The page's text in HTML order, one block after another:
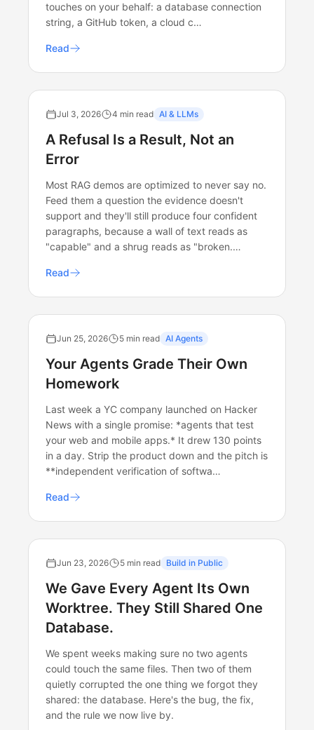
touches on your behalf: a database connection
string, a GitHub token, a cloud c…
Read
Jul 3, 2026 4 min read AI & LLMs
A Refusal Is a Result, Not an
Error
Most RAG demos are optimized to never say no.
Feed them a question the evidence doesn't
support and they'll still produce four confident
paragraphs, because a wall of text reads as
"capable" and a shrug reads as "broken.…
Read
Jun 25, 2026 5 min read AI Agents
Your Agents Grade Their Own
Homework
Last week a YC company launched on Hacker
News with a single promise: *agents that test
your web and mobile apps.* It drew 130 points
in a day. Strip the product down and the pitch is
**independent verification of softwa…
Read
Jun 23, 2026 5 min read Build in Public
We Gave Every Agent Its Own
Worktree. They Still Shared One
Database.
We spent weeks making sure no two agents
could touch the same files. Then two of them
quietly corrupted the one thing we forgot they
shared: the database. Here's the bug, the fix,
and the rule we now live by.